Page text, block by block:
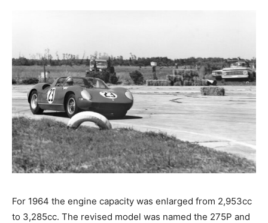
For 1964 the engine capacity was enlarged from 2,953cc
to 3,285cc. The revised model was named the 275P and